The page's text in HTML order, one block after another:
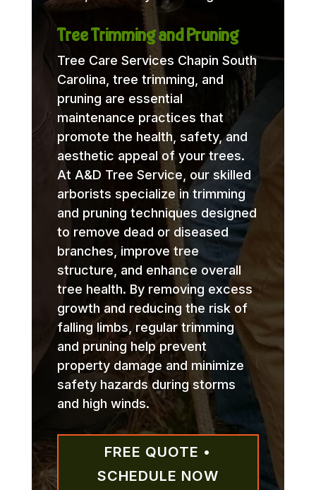
Tree Trimming and Pruning
Tree Care Services Chapin South
Carolina, tree trimming, and
pruning are essential
maintenance practices that
promote the health, safety, and
aesthetic appeal of your trees.
At A&D Tree Service, our skilled
arborists specialize in trimming
and pruning techniques designed
to remove dead or diseased
branches, improve tree
structure, and enhance overall
tree health. By removing excess
growth and reducing the risk of
falling limbs, regular trimming
and pruning help prevent
property damage and minimize
safety hazards during storms
and high winds.
FREE QUOTE •
SCHEDULE NOW